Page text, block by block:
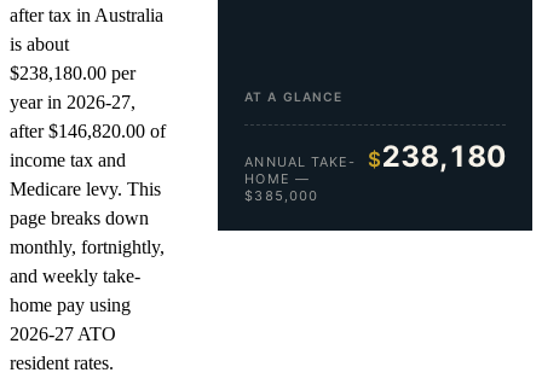
after tax in Australia
is about
$238,180.00 per
year in 2026-27,
after $146,820.00 of
income tax and
Medicare levy. This
page breaks down
monthly, fortnightly,
and weekly take-
home pay using
2026-27 ATO
resident rates.
AT A GLANCE
ANNUAL TAKE-
HOME —
$385,000
$238,180